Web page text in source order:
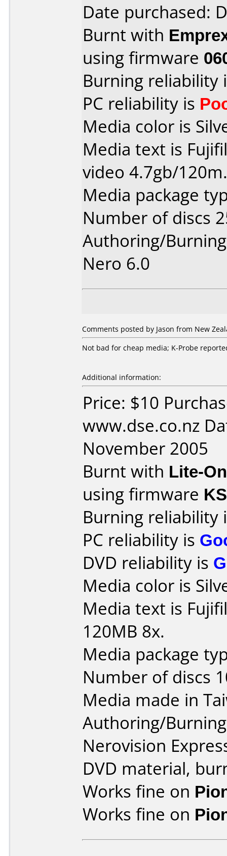
Date purchased:
Burnt with
using firmware
Burning reliability
PC reliability is
Media color is
Media text is
video 4.7gb/120m.
Media package
Number of discs
Authoring/
Nero 6.0
Comments posted by Jason from New
Not bad for cheap media; K-Probe
Additional information:
Price: $10
www.dse.co.nz
November 2005
Burnt with Lite-
using firmware
Burning reliability
PC reliability is
DVD reliability is
Media color is
Media text is
120MB 8x.
Media package
Number of discs
Media made in
Authoring/
Nerovision
DVD material,
Works fine on
Works fine on